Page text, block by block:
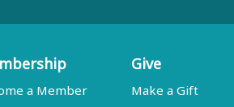
a Member
Give
Make a Gift